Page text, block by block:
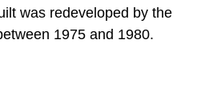
was redeveloped by the
1975 and 1980.